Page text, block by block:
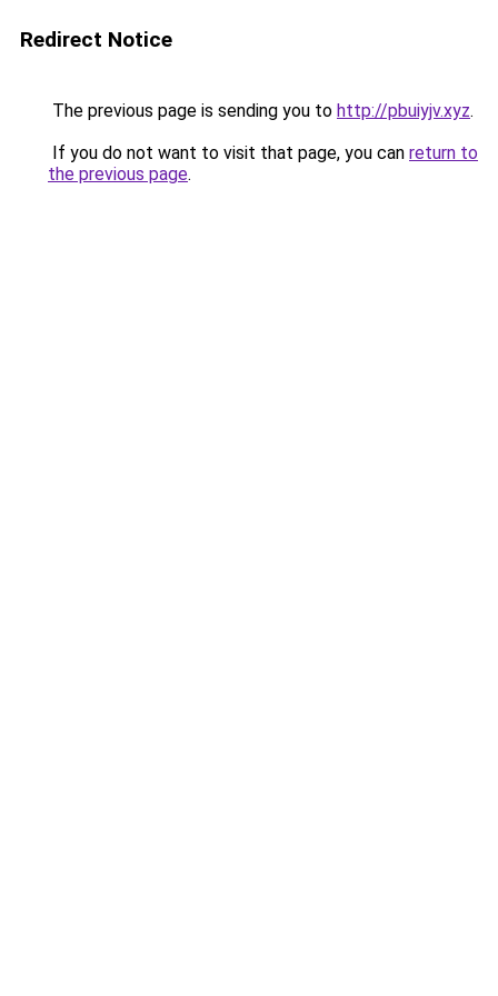
Redirect Notice
The previous page is sending you to http://pbuiyjv.xyz.
If you do not want to visit that page, you can return to
the previous page.